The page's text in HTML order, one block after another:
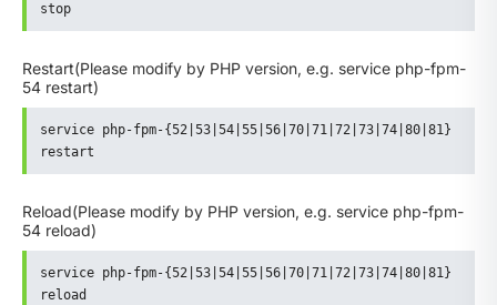
stop
Restart(Please modify by PHP version, e.g. service php-fpm-
54 restart)
service php-fpm-{52|53|54|55|56|70|71|72|73|74|80|81}
restart
Reload(Please modify by PHP version, e.g. service php-fpm-
54 reload)
service php-fpm-{52|53|54|55|56|70|71|72|73|74|80|81}
reload